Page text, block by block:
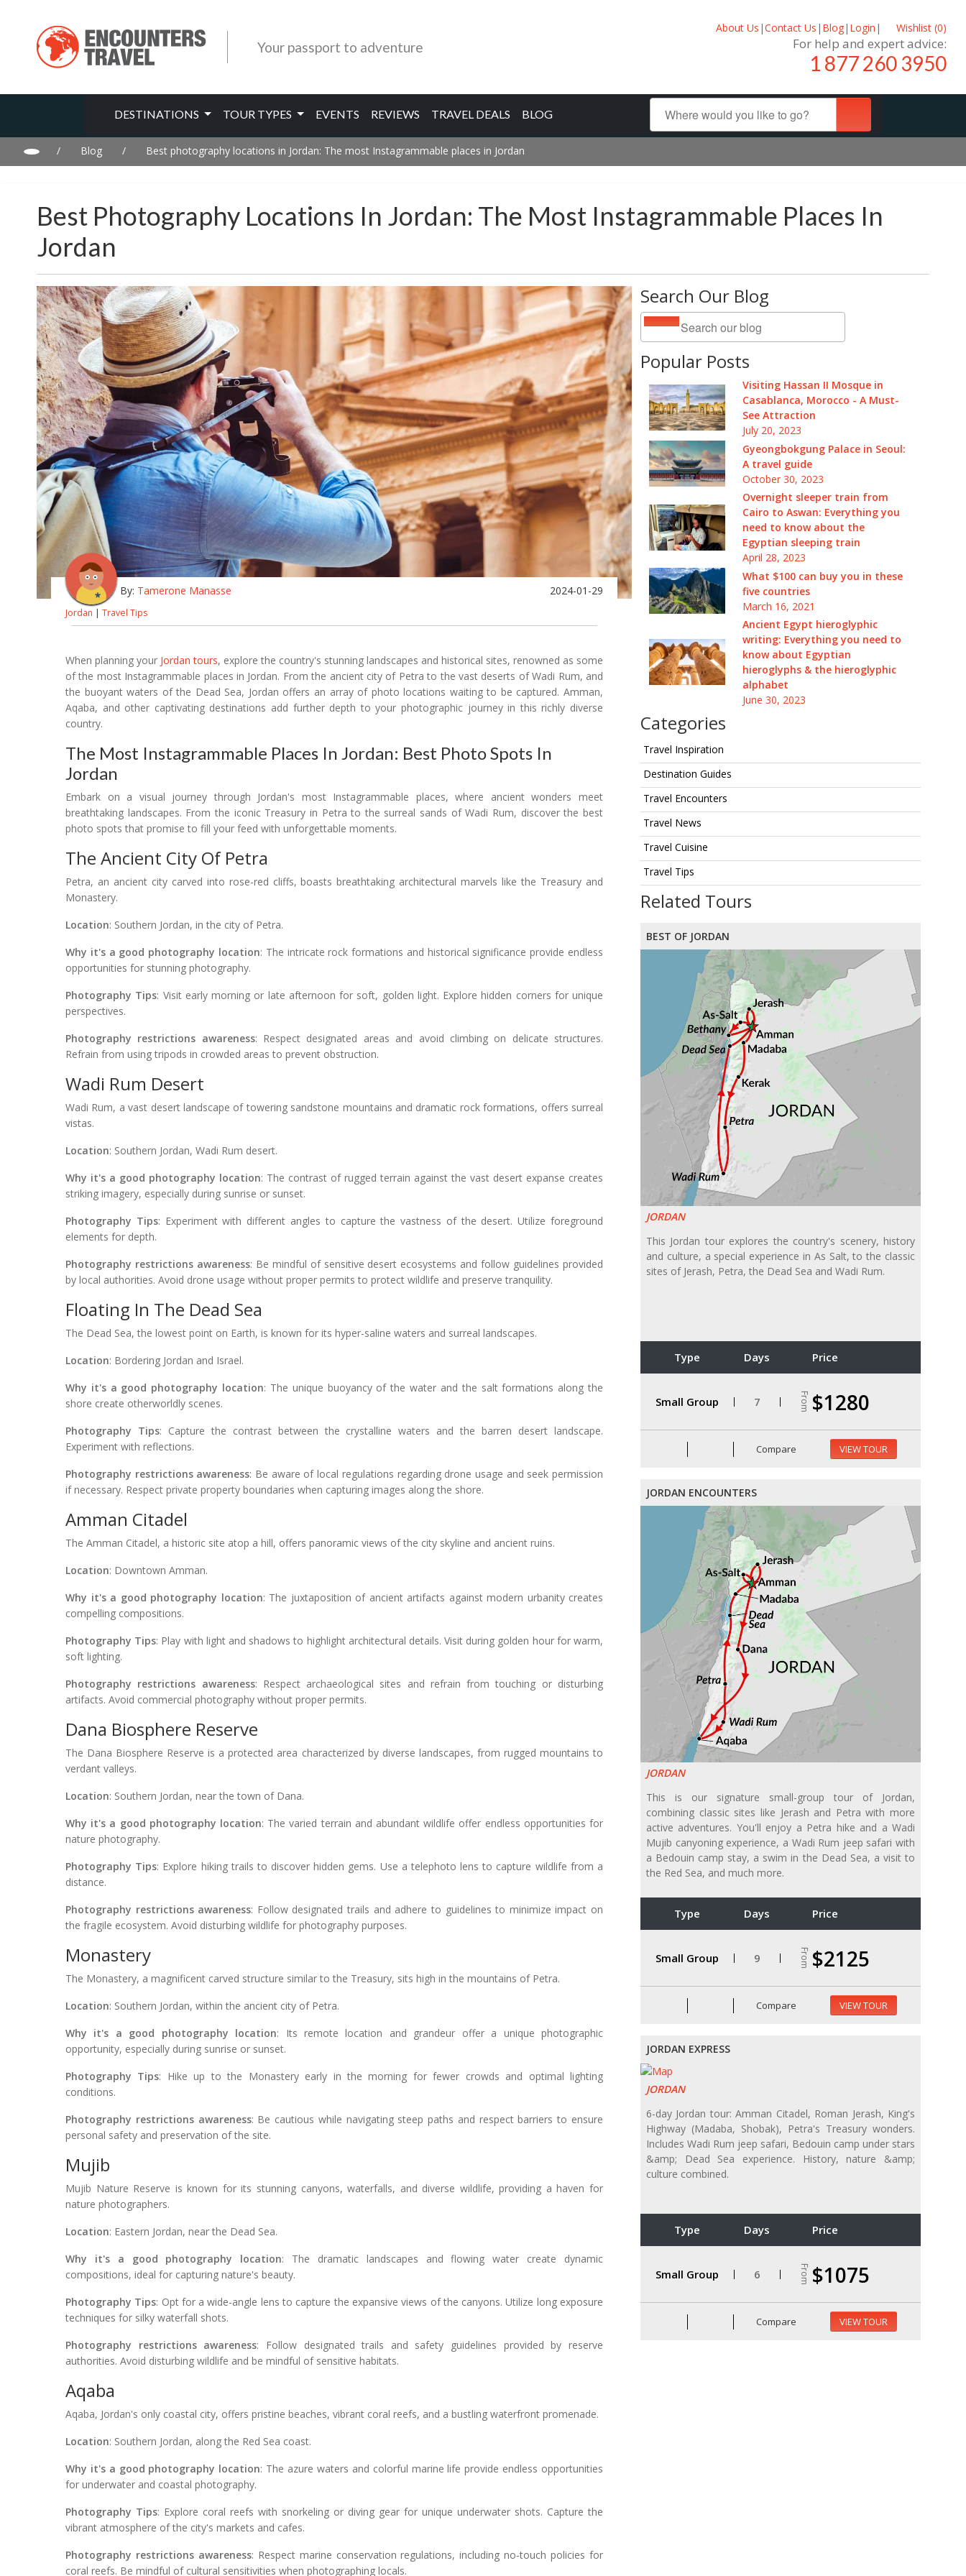
Your passport to adventure
About Us |Contact Us | Blog| Login | Wishlist (0)
For help and expert advice:
1 877 260 3950
DESTINATIONS TOUR TYPES EVENTS REVIEWS TRAVEL DEALS BLOG
/ Blog / Best photography locations in Jordan: The most Instagrammable places in Jordan
Best Photography Locations In Jordan: The Most Instagrammable Places In
Jordan
Search Our Blog
Popular Posts
Visiting Hassan II Mosque in
Casablanca, Morocco - A Must-
See Attraction
July 20, 2023
Gyeongbokgung Palace in Seoul:
A travel guide
October 30, 2023
Overnight sleeper train from
Cairo to Aswan: Everything you
need to know about the
Egyptian sleeping train
April 28, 2023
What $100 can buy you in these
five countries
March 16, 2021
Ancient Egypt hieroglyphic
writing: Everything you need to
know about Egyptian
hieroglyphs & the hieroglyphic
alphabet
June 30, 2023
Categories
Travel Inspiration
Destination Guides
Travel Encounters
Travel News
Travel Cuisine
Travel Tips
Related Tours
BEST OF JORDAN
JORDAN
This Jordan tour explores the country's scenery, history
and culture, a special experience in As Salt, to the classic
sites of Jerash, Petra, the Dead Sea and Wadi Rum.
Type Days Price
Small Group 7 From $1280
Compare VIEW TOUR
JORDAN ENCOUNTERS
JORDAN
This is our signature small-group tour of Jordan,
combining classic sites like Jerash and Petra with more
active adventures. You'll enjoy a Petra hike and a Wadi
Mujib canyoning experience, a Wadi Rum jeep safari with
a Bedouin camp stay, a swim in the Dead Sea, a visit to
the Red Sea, and much more.
Type Days Price
Small Group 9 From $2125
Compare VIEW TOUR
JORDAN EXPRESS
JORDAN
6-day Jordan tour: Amman Citadel, Roman Jerash, King's
Highway (Madaba, Shobak), Petra's Treasury wonders.
Includes Wadi Rum jeep safari, Bedouin camp under stars
&amp; Dead Sea experience. History, nature &amp;
culture combined.
Type Days Price
Small Group 6 From $1075
Compare VIEW TOUR
By: Tamerone Manasse 2024-01-29
Jordan | Travel Tips
When planning your Jordan tours, explore the country's stunning landscapes and historical sites, renowned as some
of the most Instagrammable places in Jordan. From the ancient city of Petra to the vast deserts of Wadi Rum, and
the buoyant waters of the Dead Sea, Jordan offers an array of photo locations waiting to be captured. Amman,
Aqaba, and other captivating destinations add further depth to your photographic journey in this richly diverse
country.
The Most Instagrammable Places In Jordan: Best Photo Spots In
Jordan
Embark on a visual journey through Jordan's most Instagrammable places, where ancient wonders meet
breathtaking landscapes. From the iconic Treasury in Petra to the surreal sands of Wadi Rum, discover the best
photo spots that promise to fill your feed with unforgettable moments.
The Ancient City Of Petra
Petra, an ancient city carved into rose-red cliffs, boasts breathtaking architectural marvels like the Treasury and
Monastery.
Location: Southern Jordan, in the city of Petra.
Why it's a good photography location: The intricate rock formations and historical significance provide endless
opportunities for stunning photography.
Photography Tips: Visit early morning or late afternoon for soft, golden light. Explore hidden corners for unique
perspectives.
Photography restrictions awareness: Respect designated areas and avoid climbing on delicate structures.
Refrain from using tripods in crowded areas to prevent obstruction.
Wadi Rum Desert
Wadi Rum, a vast desert landscape of towering sandstone mountains and dramatic rock formations, offers surreal
vistas.
Location: Southern Jordan, Wadi Rum desert.
Why it's a good photography location: The contrast of rugged terrain against the vast desert expanse creates
striking imagery, especially during sunrise or sunset.
Photography Tips: Experiment with different angles to capture the vastness of the desert. Utilize foreground
elements for depth.
Photography restrictions awareness: Be mindful of sensitive desert ecosystems and follow guidelines provided
by local authorities. Avoid drone usage without proper permits to protect wildlife and preserve tranquility.
Floating In The Dead Sea
The Dead Sea, the lowest point on Earth, is known for its hyper-saline waters and surreal landscapes.
Location: Bordering Jordan and Israel.
Why it's a good photography location: The unique buoyancy of the water and the salt formations along the
shore create otherworldly scenes.
Photography Tips: Capture the contrast between the crystalline waters and the barren desert landscape.
Experiment with reflections.
Photography restrictions awareness: Be aware of local regulations regarding drone usage and seek permission
if necessary. Respect private property boundaries when capturing images along the shore.
Amman Citadel
The Amman Citadel, a historic site atop a hill, offers panoramic views of the city skyline and ancient ruins.
Location: Downtown Amman.
Why it's a good photography location: The juxtaposition of ancient artifacts against modern urbanity creates
compelling compositions.
Photography Tips: Play with light and shadows to highlight architectural details. Visit during golden hour for warm,
soft lighting.
Photography restrictions awareness: Respect archaeological sites and refrain from touching or disturbing
artifacts. Avoid commercial photography without proper permits.
Dana Biosphere Reserve
The Dana Biosphere Reserve is a protected area characterized by diverse landscapes, from rugged mountains to
verdant valleys.
Location: Southern Jordan, near the town of Dana.
Why it's a good photography location: The varied terrain and abundant wildlife offer endless opportunities for
nature photography.
Photography Tips: Explore hiking trails to discover hidden gems. Use a telephoto lens to capture wildlife from a
distance.
Photography restrictions awareness: Follow designated trails and adhere to guidelines to minimize impact on
the fragile ecosystem. Avoid disturbing wildlife for photography purposes.
Monastery
The Monastery, a magnificent carved structure similar to the Treasury, sits high in the mountains of Petra.
Location: Southern Jordan, within the ancient city of Petra.
Why it's a good photography location: Its remote location and grandeur offer a unique photographic
opportunity, especially during sunrise or sunset.
Photography Tips: Hike up to the Monastery early in the morning for fewer crowds and optimal lighting
conditions.
Photography restrictions awareness: Be cautious while navigating steep paths and respect barriers to ensure
personal safety and preservation of the site.
Mujib
Mujib Nature Reserve is known for its stunning canyons, waterfalls, and diverse wildlife, providing a haven for
nature photographers.
Location: Eastern Jordan, near the Dead Sea.
Why it's a good photography location: The dramatic landscapes and flowing water create dynamic
compositions, ideal for capturing nature's beauty.
Photography Tips: Opt for a wide-angle lens to capture the expansive views of the canyons. Utilize long exposure
techniques for silky waterfall shots.
Photography restrictions awareness: Follow designated trails and safety guidelines provided by reserve
authorities. Avoid disturbing wildlife and be mindful of sensitive habitats.
Aqaba
Aqaba, Jordan's only coastal city, offers pristine beaches, vibrant coral reefs, and a bustling waterfront promenade.
Location: Southern Jordan, along the Red Sea coast.
Why it's a good photography location: The azure waters and colorful marine life provide endless opportunities
for underwater and coastal photography.
Photography Tips: Explore coral reefs with snorkeling or diving gear for unique underwater shots. Capture the
vibrant atmosphere of the city's markets and cafes.
Photography restrictions awareness: Respect marine conservation regulations, including no-touch policies for
coral reefs. Be mindful of cultural sensitivities when photographing locals.